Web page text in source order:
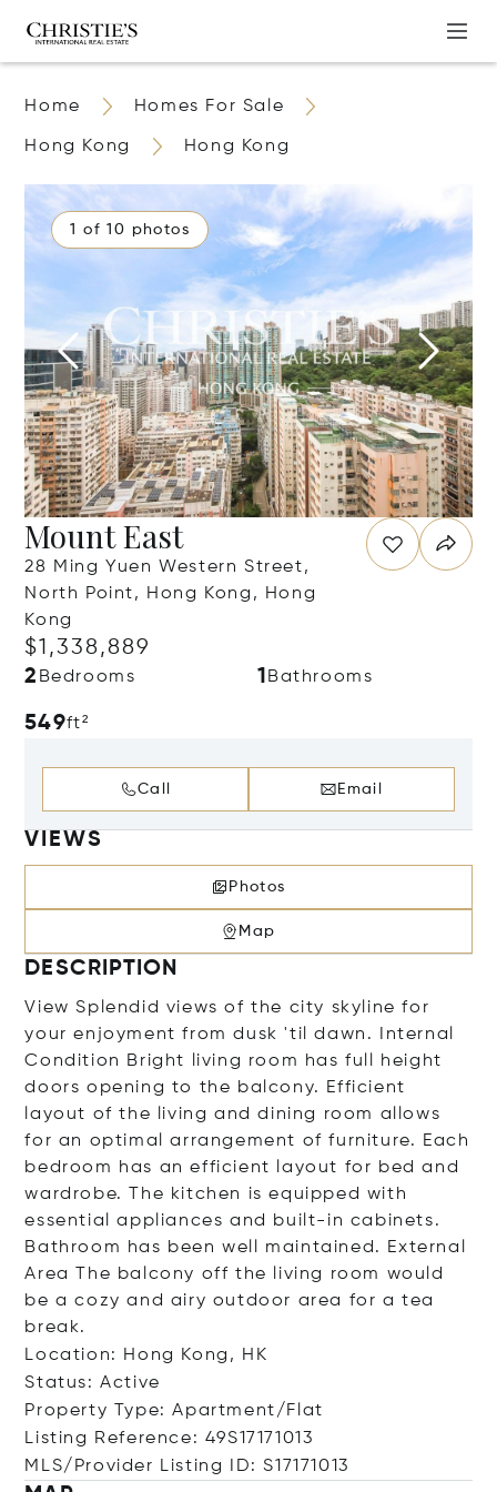
Home Homes For Sale
Hong Kong Hong Kong
1 of 10 photos
Mount East
28 Ming Yuen Western Street,
North Point, Hong Kong, Hong
Kong
$1,338,889
2 Bedrooms 1 Bathrooms
549ft²
Call Email
VIEWS
Photos
Map
DESCRIPTION
View Splendid views of the city skyline for
your enjoyment from dusk 'til dawn. Internal
Condition Bright living room has full height
doors opening to the balcony. Efficient
layout of the living and dining room allows
for an optimal arrangement of furniture. Each
bedroom has an efficient layout for bed and
wardrobe. The kitchen is equipped with
essential appliances and built-in cabinets.
Bathroom has been well maintained. External
Area The balcony off the living room would
be a cozy and airy outdoor area for a tea
break.
Location: Hong Kong, HK
Status: Active
Property Type: Apartment/Flat
Listing Reference: 49S17171013
MLS/Provider Listing ID: S17171013